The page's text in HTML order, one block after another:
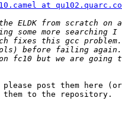
at
post them here (or
them to the repository.